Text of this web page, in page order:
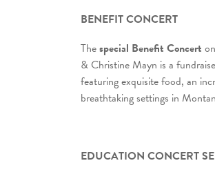
BENEFIT CONCERT
Thespecial Benefit Concert
& Christine Mayn is a
featuring exquisite food, an
breathtaking settings in
EDUCATION CONCERT